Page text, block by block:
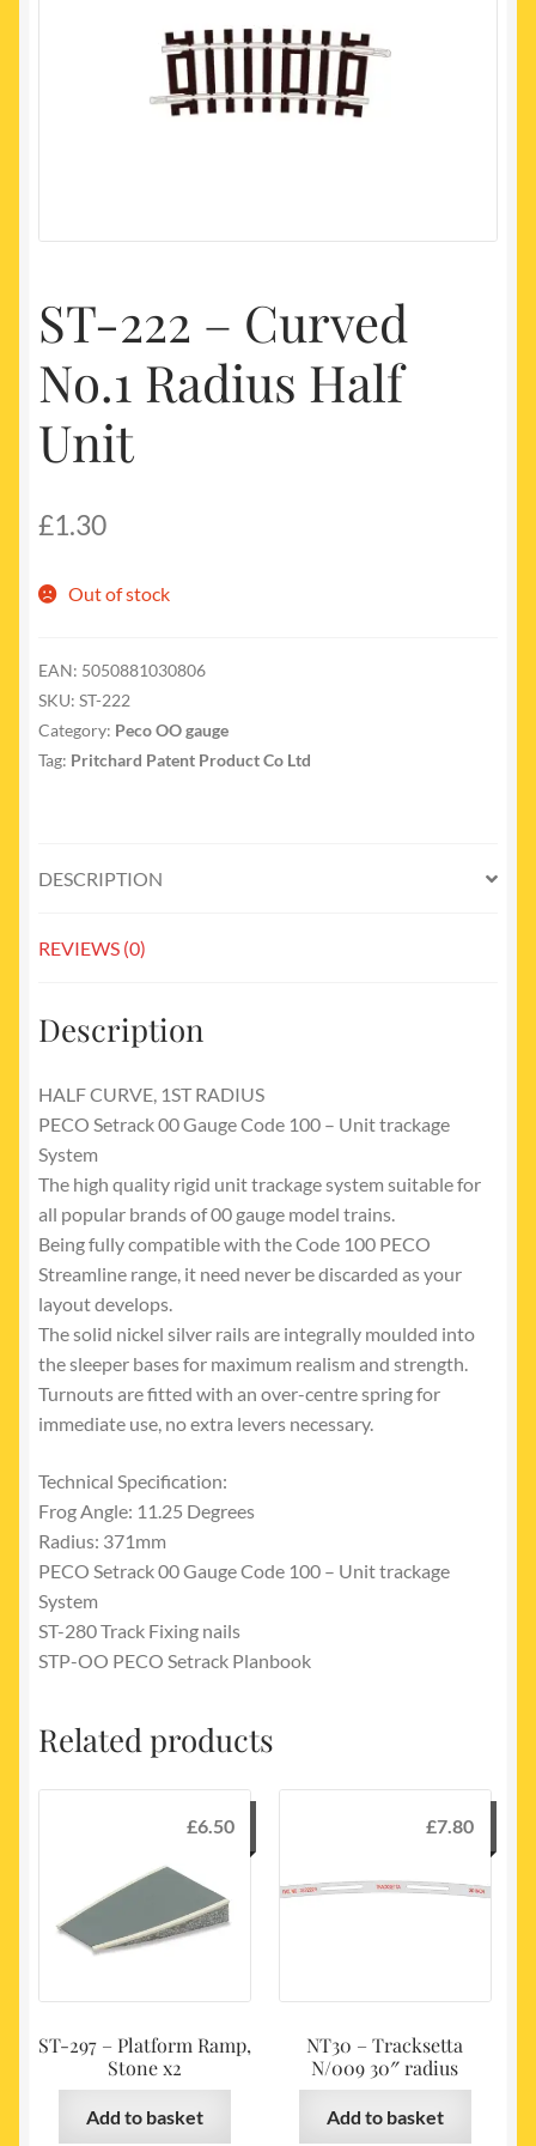
ST-222 – Curved
No.1 Radius Half
Unit
£1.30
Out of stock
EAN: 5050881030806
SKU: ST-222
Category: Peco OO gauge
Tag: Pritchard Patent Product Co Ltd
DESCRIPTION
REVIEWS (0)
Description
HALF CURVE, 1ST RADIUS
PECO Setrack 00 Gauge Code 100 – Unit trackage
System
The high quality rigid unit trackage system suitable for
all popular brands of 00 gauge model trains.
Being fully compatible with the Code 100 PECO
Streamline range, it need never be discarded as your
layout develops.
The solid nickel silver rails are integrally moulded into
the sleeper bases for maximum realism and strength.
Turnouts are fitted with an over-centre spring for
immediate use, no extra levers necessary.
Technical Specification:
Frog Angle: 11.25 Degrees
Radius: 371mm
PECO Setrack 00 Gauge Code 100 – Unit trackage
System
ST-280 Track Fixing nails
STP-OO PECO Setrack Planbook
Related products
ST-297 – Platform Ramp,
Stone x2
£6.50
Add to basket
NT30 – Tracksetta
N/009 30″ radius
£7.80
Add to basket